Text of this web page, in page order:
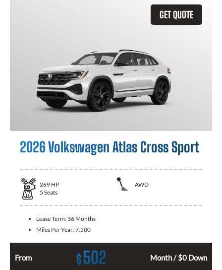
GET QUOTE
2026 Volkswagen Atlas Cross Sport
269 HP
AWD
5 Seats
Lease Term: 36 Months
Miles Per Year:7,500
From $502 Month / $0 Down